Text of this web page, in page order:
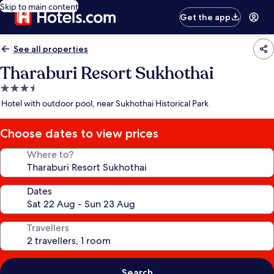
Skip to main content
Get the app
See all properties
Tharaburi Resort Sukhothai
3.5
star
Hotel with outdoor pool, near Sukhothai Historical Park
Choose dates to view prices
Where to?
Dates
Travellers